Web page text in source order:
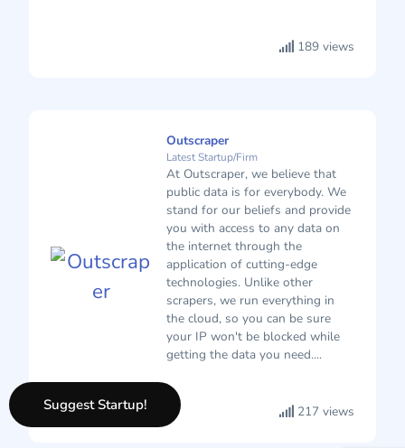
189 views
Outscraper
Latest Startup/Firm
At Outscraper, we believe that
public data is for everybody. We
stand for our beliefs and provide
you with access to any data on
the internet through the
application of cutting-edge
technologies. Unlike other
scrapers, we run everything in
the cloud, so you can be sure
your IP won't be blocked while
getting the data you need....
217 views
Suggest Startup!